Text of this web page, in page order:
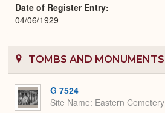
Date of Register Entry
04/06/1929
TOMBS AND MONUMENTS
G 7524
Site Name Eastern Cemetery